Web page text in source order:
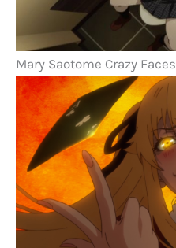
Mary Saotome Crazy Faces